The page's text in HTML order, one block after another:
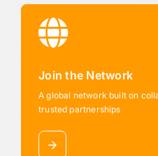
Join the Network
A global network built on
trusted partnerships